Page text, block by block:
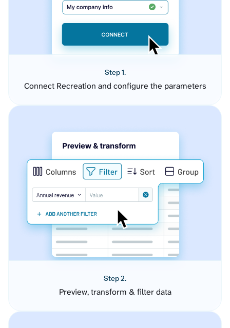
Step 1.
Connect Recreation and configure the parameters
Step 2.
Preview, transform & filter data